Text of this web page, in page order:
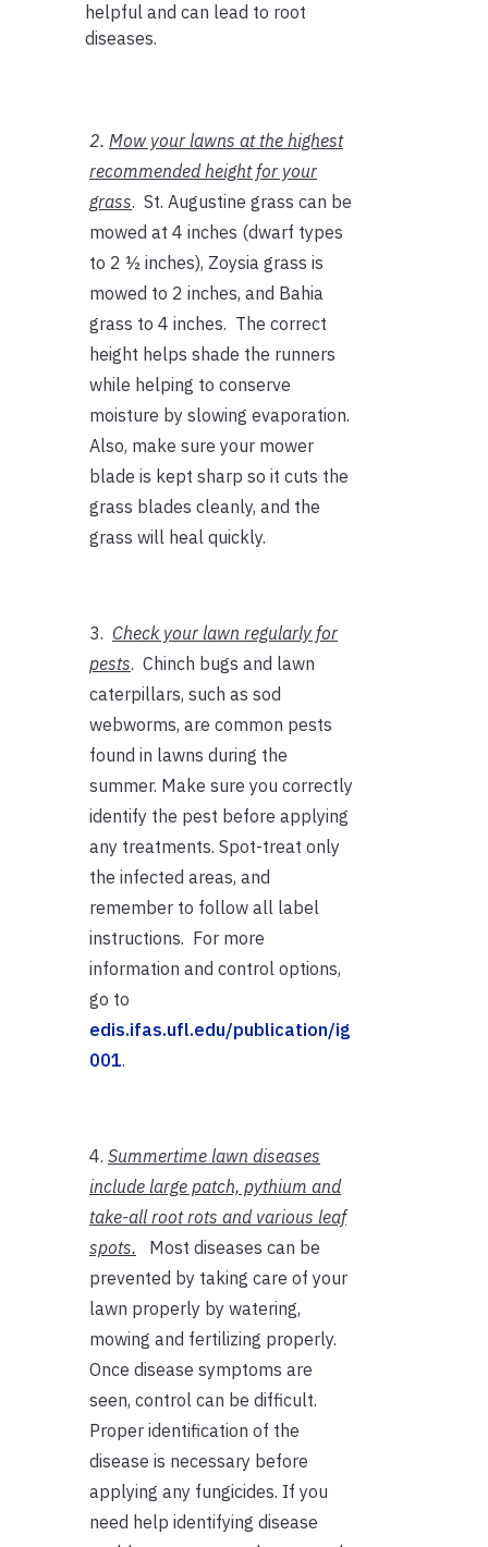
helpful and can lead to root
diseases.
2. Mow your lawns at the highest
recommended height for your
grass. St. Augustine grass can be
mowed at 4 inches (dwarf types
to 2 ½ inches), Zoysia grass is
mowed to 2 inches, and Bahia
grass to 4 inches. The correct
height helps shade the runners
while helping to conserve
moisture by slowing evaporation.
Also, make sure your mower
blade is kept sharp so it cuts the
grass blades cleanly, and the
grass will heal quickly.
3. Check your lawn regularly for
pests. Chinch bugs and lawn
caterpillars, such as sod
webworms, are common pests
found in lawns during the
summer. Make sure you correctly
identify the pest before applying
any treatments. Spot-treat only
the infected areas, and
remember to follow all label
instructions. For more
information and control options,
go to
edis.ifas.ufl.edu/publication/ig
001.
4. Summertime lawn diseases
include large patch, pythium and
take-all root rots and various leaf
spots. Most diseases can be
prevented by taking care of your
lawn properly by watering,
mowing and fertilizing properly.
Once disease symptoms are
seen, control can be difficult.
Proper identification of the
disease is necessary before
applying any fungicides. If you
need help identifying disease